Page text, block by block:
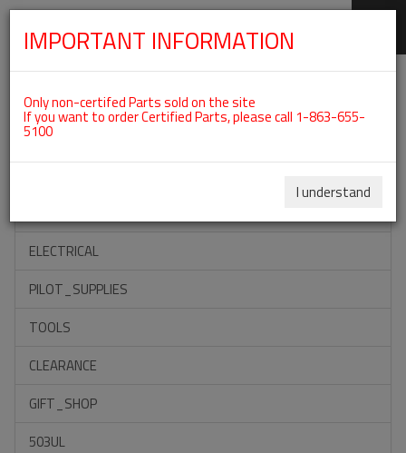
Categories For ROTAX 912UL
ACCESSORIES
ELECTRICAL
PILOT_SUPPLIES
TOOLS
CLEARANCE
GIFT_SHOP
503UL
IMPORTANT INFORMATION
Only non-certifed Parts sold on the site
If you want to order Certified Parts, please call 1-863-655-
5100
I understand